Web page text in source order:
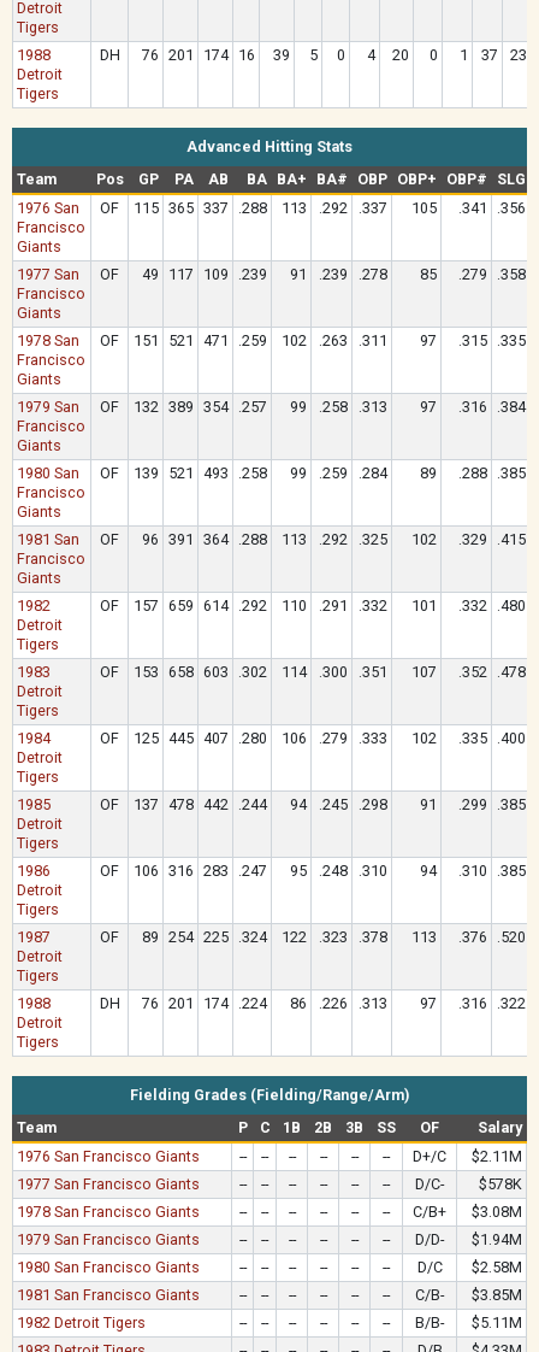
Detroit
Tigers
1988
Detroit
Tigers
DH 76 201 174 16 39 5 0 4 20 0 1 37 23
Advanced Hitting Stats
Team
Pos GP PA AB BA BA+ BA# OBP OBP+ OBP# SLG
1976 San
Francisco
Giants
OF 115 365 337 .288 113 .292 .337 105 .341 .356
1977 San
Francisco
Giants
OF 49 117 109 .239 91 .239 .278 85 .279 .358
1978 San
Francisco
Giants
OF 151 521 471 .259 102 .263 .311 97 .315 .335
1979 San
Francisco
Giants
OF 132 389 354 .257 99 .258 .313 97 .316 .384
1980 San
Francisco
Giants
OF 139 521 493 .258 99 .259 .284 89 .288 .385
1981 San
Francisco
Giants
OF 96 391 364 .288 113 .292 .325 102 .329 .415
1982
Detroit
Tigers
OF 157 659 614 .292 110 .291 .332 101 .332 .480
1983
Detroit
Tigers
OF 153 658 603 .302 114 .300 .351 107 .352 .478
1984
Detroit
Tigers
OF 125 445 407 .280 106 .279 .333 102 .335 .400
1985
Detroit
Tigers
OF 137 478 442 .244 94 .245 .298 91 .299 .385
1986
Detroit
Tigers
OF 106 316 283 .247 95 .248 .310 94 .310 .385
1987
Detroit
Tigers
OF 89 254 225 .324 122 .323 .378 113 .376 .520
1988
Detroit
Tigers
DH 76 201 174 .224 86 .226 .313 97 .316 .322
Fielding Grades (Fielding/Range/Arm)
Team
P C 1B 2B 3B SS OF
Salary
1976 San Francisco Giants
-- -- -- -- -- -- D+/C
$2.11M
1977 San Francisco Giants
-- -- -- -- -- -- D/C-
$578K
1978 San Francisco Giants
-- -- -- -- -- -- C/B+
$3.08M
1979 San Francisco Giants
-- -- -- -- -- -- D/D-
$1.94M
1980 San Francisco Giants
-- -- -- -- -- -- D/C
$2.58M
1981 San Francisco Giants
-- -- -- -- -- -- C/B-
$3.85M
1982 Detroit Tigers
-- -- -- -- -- -- B/B-
$5.11M